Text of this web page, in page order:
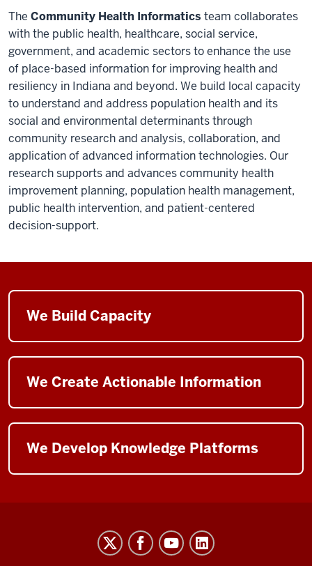
The Community Health Informatics team collaborates
with the public health, healthcare, social service,
government, and academic sectors to enhance the use
of place-based information for improving health and
resiliency in Indiana and beyond. We build local capacity
to understand and address population health and its
social and environmental determinants through
community research and analysis, collaboration, and
application of advanced information technologies. Our
research supports and advances community health
improvement planning, population health management,
public health intervention, and patient-centered
decision-support.
We Build Capacity
We Create Actionable Information
We Develop Knowledge Platforms